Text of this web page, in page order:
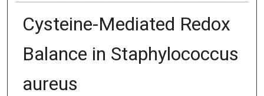
Cysteine-Mediated Redox
Balance in Staphylococcus
aureus